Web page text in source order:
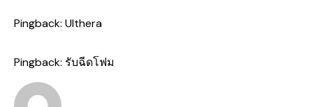
Pingback: Ulthera
Pingback: รับฉีดโฟม